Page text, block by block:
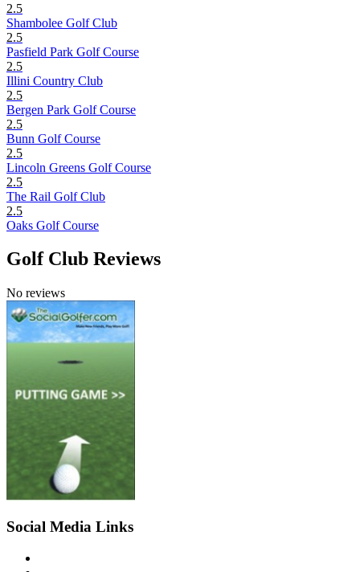
2.5
Shambolee Golf Club
2.5
Pasfield Park Golf Course
2.5
Illini Country Club
2.5
Bergen Park Golf Course
2.5
Bunn Golf Course
2.5
Lincoln Greens Golf Course
2.5
The Rail Golf Club
2.5
Oaks Golf Course
Golf Club Reviews
No reviews
Social Media Links